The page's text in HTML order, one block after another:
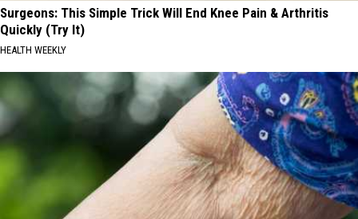
Surgeons: This Simple Trick Will End Knee Pain & Arthritis
Quickly (Try It)
HEALTH WEEKLY